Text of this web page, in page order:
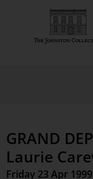
GRAND
Laurie
Friday 23 Apr